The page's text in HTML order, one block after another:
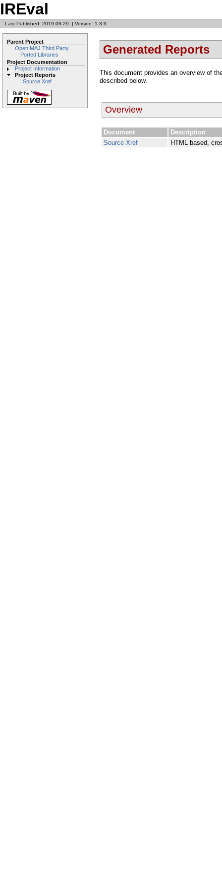
IREval
Last Published: 2019-09-29 | Version: 1.3.9
Parent Project
OpenIMAJ Third Party
Ported Libraries
Project Documentation
Project Information
Project Reports
Source Xref
Generated Reports
This document provides an overview of
described below.
Overview
Document
Description
Source Xref
HTML based,